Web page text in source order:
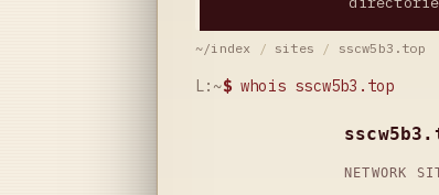
~/index / sites / sscw5b3.top
L:~$ whois sscw5b3.top
NETWORK